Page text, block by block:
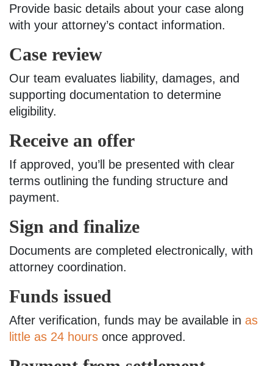
Provide basic details about your case along
with your attorney’s contact information.
Case review
Our team evaluates liability, damages, and
supporting documentation to determine
eligibility.
Receive an offer
If approved, you’ll be presented with clear
terms outlining the funding structure and
payment.
Sign and finalize
Documents are completed electronically, with
attorney coordination.
Funds issued
After verification, funds may be available in as
little as 24 hours once approved.